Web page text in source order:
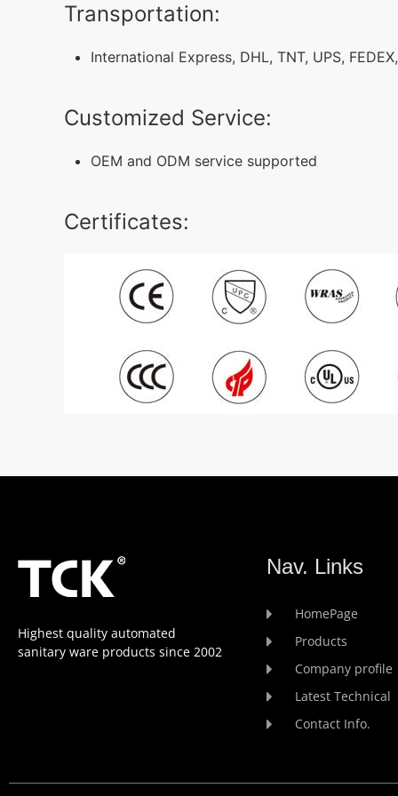
Transportation:
International Express, DHL, TNT, UPS,
Customized Service:
OEM and ODM service supported
Certificates:
Highest quality automated
sanitary ware products since 2002
Nav. Links
HomePage
Products
Company profile
Latest Technical
Contact Info.